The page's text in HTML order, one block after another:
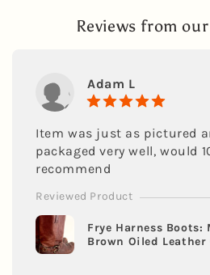
Reviews from
Adam L
Item was just as pictured
packaged very well, would
recommend
Reviewed Product
Frye Harness Boots:
Brown Oiled Leather